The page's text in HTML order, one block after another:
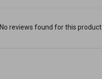
No reviews found for this product